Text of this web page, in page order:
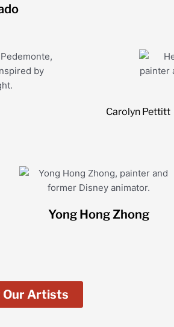
Carolyn Pettitt
Yong Hong Zhong
Our Artists